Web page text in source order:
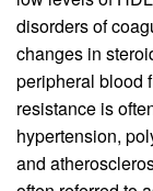
disorders of
changes in
peripheral blood
resistance is
hypertension,
and